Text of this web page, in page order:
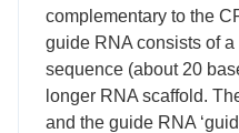
complementary to the
guide RNA consists of
sequence (about 20
longer RNA scaffold.
and the guide RNA